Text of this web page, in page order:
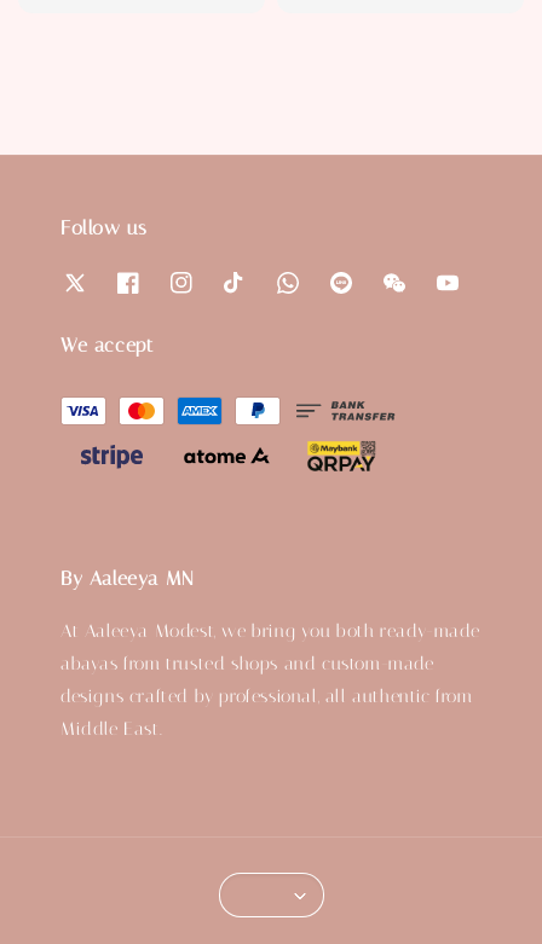
Follow us
We accept
By Aaleeya MN
At Aaleeya Modest, we bring you both ready-made
abayas from trusted shops and custom-made
designs crafted by professional, all authentic from
Middle East.